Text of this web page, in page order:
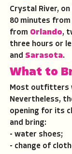
Crystal River,
80 minutes from
from Orlando,
three hours or
and Sarasota.
What to
Most outfitters
Nevertheless,
opening for its
and bring:
- water shoes;
- change of